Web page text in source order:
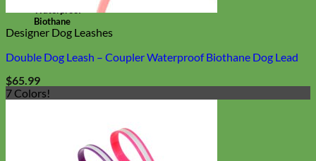
Biothane
Designer Dog Leashes
Double Dog Leash – Coupler Waterproof Biothane Dog Lead
$65.99
7 Colors!